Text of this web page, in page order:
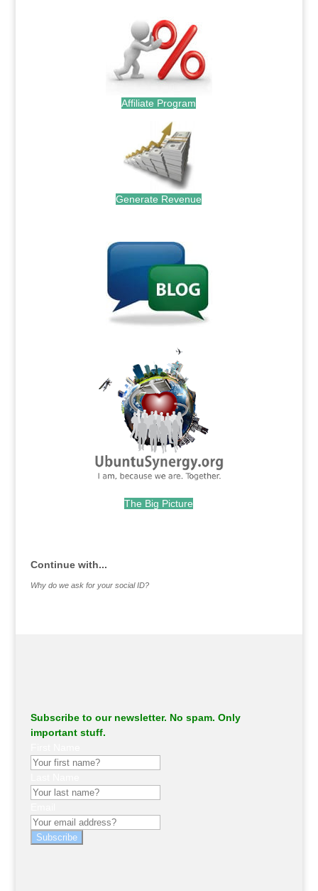
Affiliate Program
Generate Revenue
The Big Picture
Continue with...
Why do we ask for your social ID?
Subscribe to our newsletter. No spam. Only
important stuff.
Subscribe